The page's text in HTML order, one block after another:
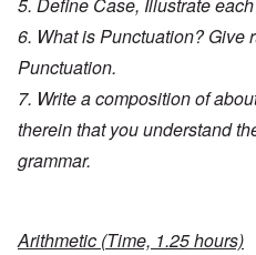
5. Define Case, Illustrate
6. What is Punctuation? Give
Punctuation.
7. Write a composition of
therein that you understand
grammar.
Arithmetic (Time, 1.25 hours)